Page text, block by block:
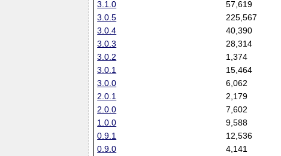
3.1.0
57,619
3.0.5
225,567
3.0.4
40,390
3.0.3
28,314
3.0.2
1,374
3.0.1
15,464
3.0.0
6,062
2.0.1
2,179
2.0.0
7,602
1.0.0
9,588
0.9.1
12,536
0.9.0
4,141